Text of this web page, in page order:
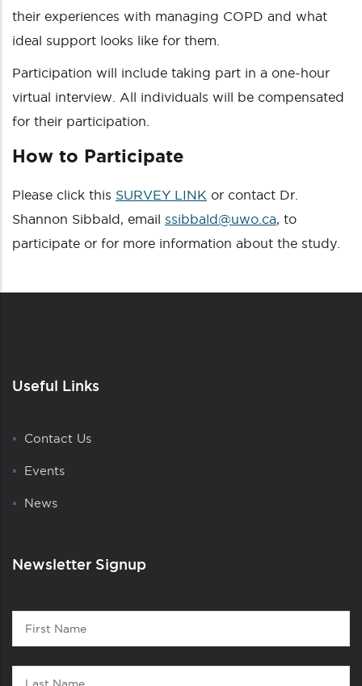
their experiences with managing COPD and what
ideal support looks like for them.
Participation will include taking part in a one-hour
virtual interview. All individuals will be compensated
for their participation.
How to Participate
Please click this SURVEY LINK or contact Dr.
Shannon Sibbald, email ssibbald@uwo.ca, to
participate or for more information about the study.
Useful Links
Contact Us
Events
News
Newsletter Signup
Contact
First
Name
Last